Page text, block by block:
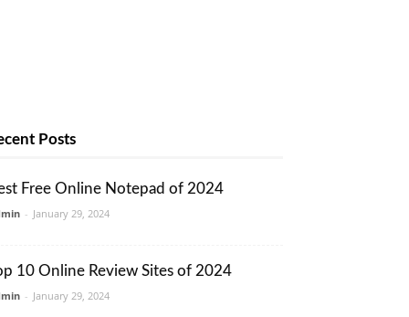
Posts
Free Online Notepad of 2024
- January 29, 2024
10 Online Review Sites of 2024
- January 29, 2024